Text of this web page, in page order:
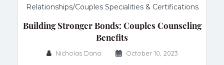
Relationships/Couples Specialities & Certifications
Building Stronger Bonds: Couples Counseling
Benefits
Nicholas Dana October 10, 2023